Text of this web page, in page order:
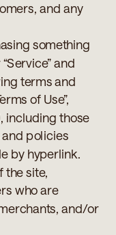
and any
something
and
terms and
of Use”,
including those
policies
by hyperlink.
the site,
who are
and/or